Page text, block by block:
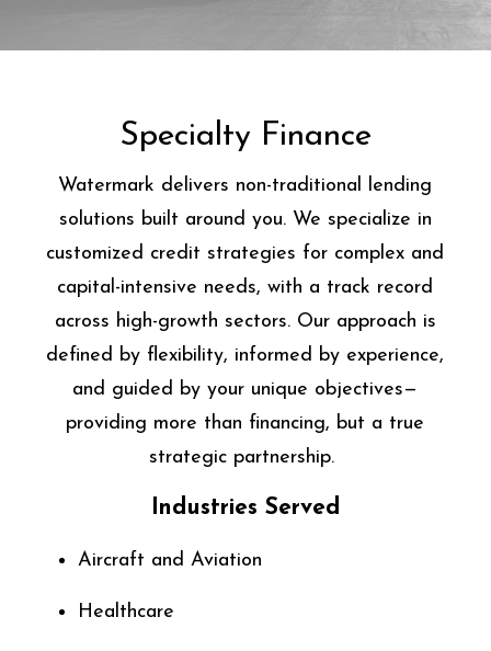
Specialty Finance
Watermark delivers non-traditional lending
solutions built around you. We specialize in
customized credit strategies for complex and
capital-intensive needs, with a track record
across high-growth sectors. Our approach is
defined by flexibility, informed by experience,
and guided by your unique objectives—
providing more than financing, but a true
strategic partnership.
Industries Served
Aircraft and Aviation
Healthcare